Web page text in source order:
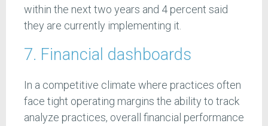
within the next two years and 4 percent said
they are currently implementing it.
7. Financial dashboards
In a competitive climate where practices often
face tight operating margins the ability to track
analyze practices, overall financial performance